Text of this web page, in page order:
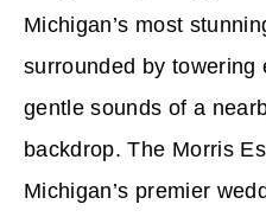
Michigan’s most
surrounded by towering
gentle sounds of a
backdrop. The Morris
Michigan’s premier